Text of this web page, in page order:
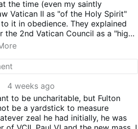
The comparison is stark. The
priorities are exposed.
The inconsistencies that have left
traditional Catholics reeling are
now being seen. John-Henry
circulated letter attributed to
Bishop Fulton Sheen criticizing
the SSPX. While the letter may be
genuine, the host argues it likely
does not reflect Sheen's own
thinking, citing historical
inaccuracies, Sheen's declining
the time (even my saintly
Vatican II as "of the Holy Spirit"
it in obedience. They explained
the 2nd Vatican Council as a "high
by radical progressives.
that the impetus of the
flawed: that the Church needed
to "the modern world."
4 weeks ago
to be uncharitable, but Fulton
be a yardstick to measure
zeal he had initially, he was